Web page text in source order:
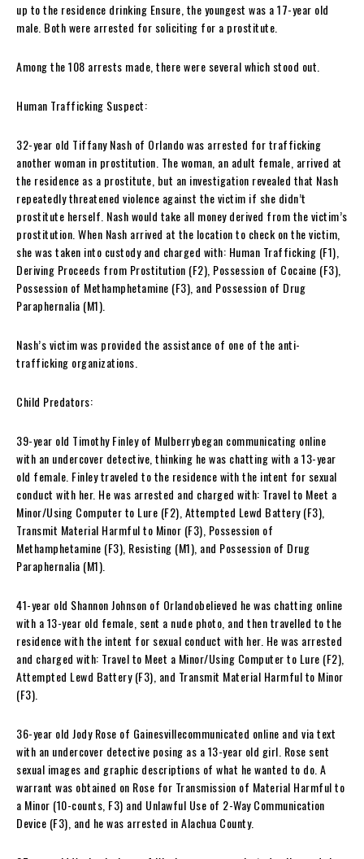
up to the residence drinking Ensure, the youngest was a 17-year old
male. Both were arrested for soliciting for a prostitute.
Among the 108 arrests made, there were several which stood out.
Human Trafficking Suspect:
32-year old Tiffany Nash of Orlando was arrested for trafficking
another woman in prostitution. The woman, an adult female, arrived at
the residence as a prostitute, but an investigation revealed that Nash
repeatedly threatened violence against the victim if she didn’t
prostitute herself. Nash would take all money derived from the victim’s
prostitution. When Nash arrived at the location to check on the victim,
she was taken into custody and charged with: Human Trafficking (F1),
Deriving Proceeds from Prostitution (F2), Possession of Cocaine (F3),
Possession of Methamphetamine (F3), and Possession of Drug
Paraphernalia (M1).
Nash’s victim was provided the assistance of one of the anti-
trafficking organizations.
Child Predators:
39-year old Timothy Finley of Mulberrybegan communicating online
with an undercover detective, thinking he was chatting with a 13-year
old female. Finley traveled to the residence with the intent for sexual
conduct with her. He was arrested and charged with: Travel to Meet a
Minor/Using Computer to Lure (F2), Attempted Lewd Battery (F3),
Transmit Material Harmful to Minor (F3), Possession of
Methamphetamine (F3), Resisting (M1), and Possession of Drug
Paraphernalia (M1).
41-year old Shannon Johnson of Orlandobelieved he was chatting online
with a 13-year old female, sent a nude photo, and then travelled to the
residence with the intent for sexual conduct with her. He was arrested
and charged with: Travel to Meet a Minor/Using Computer to Lure (F2),
Attempted Lewd Battery (F3), and Transmit Material Harmful to Minor
(F3).
36-year old Jody Rose of Gainesvillecommunicated online and via text
with an undercover detective posing as a 13-year old girl. Rose sent
sexual images and graphic descriptions of what he wanted to do. A
warrant was obtained on Rose for Transmission of Material Harmful to
a Minor (10-counts, F3) and Unlawful Use of 2-Way Communication
Device (F3), and he was arrested in Alachua County.